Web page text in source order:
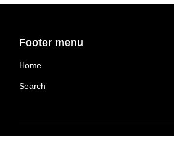
Footer menu
Home
Search